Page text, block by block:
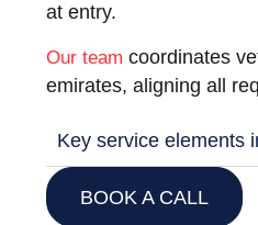
at entry.
Our team coordinates
emirates, aligning all
Key service elements
BOOK A CALL